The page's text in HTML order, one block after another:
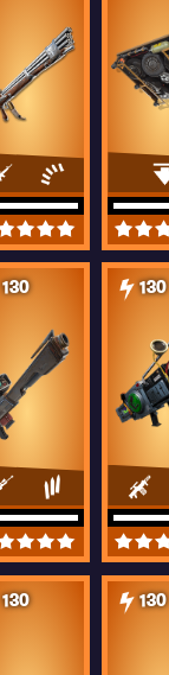
130 130
130 130